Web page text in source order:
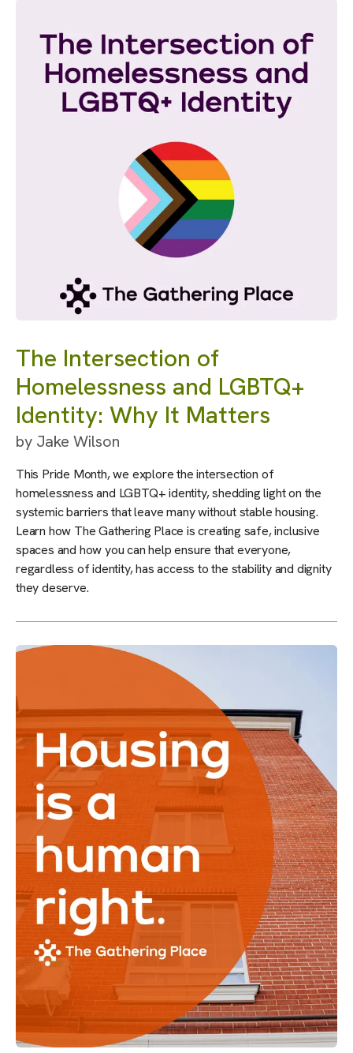
The Intersection of
Homelessness and LGBTQ+
Identity: Why It Matters
by Jake Wilson
This Pride Month, we explore the intersection of
homelessness and LGBTQ+ identity, shedding light on the
systemic barriers that leave many without stable housing.
Learn how The Gathering Place is creating safe, inclusive
spaces and how you can help ensure that everyone,
regardless of identity, has access to the stability and dignity
they deserve.